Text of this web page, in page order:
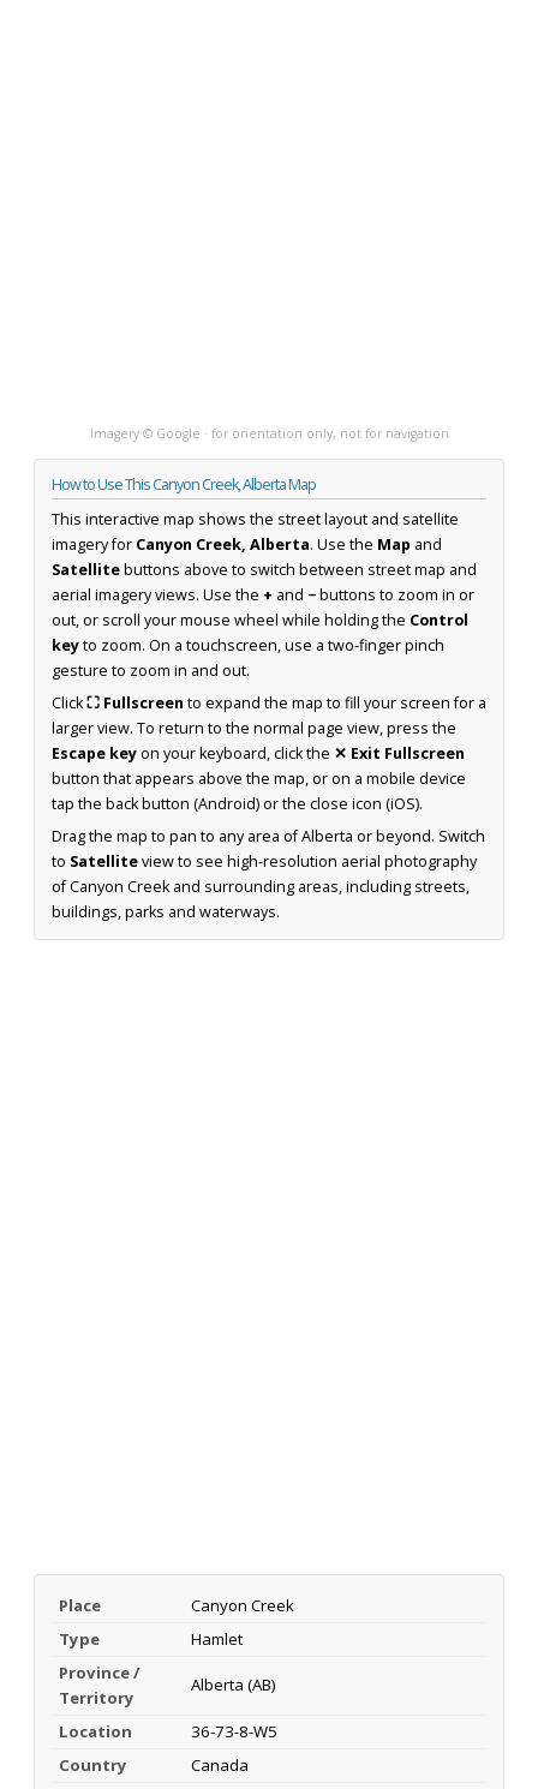
Imagery © Google · for orientation only, not for navigation
How to Use This Canyon Creek, Alberta Map
This interactive map shows the street layout and satellite
imagery for Canyon Creek, Alberta. Use the Map and
Satellitebuttons above to switch between street map and
aerial imagery views. Use the + and −buttons to zoom in or
out, or scroll your mouse wheel while holding the Control
keyto zoom. On a touchscreen, use a two-finger pinch
gesture to zoom in and out.
Click⛶ Fullscreen to expand the map to fill your screen for a
larger view. To return to the normal page view, press the
Escape keyon your keyboard, click the ✕ Exit Fullscreen
button that appears above the map, or on a mobile device
tap the back button (Android) or the close icon (iOS).
Drag the map to pan to any area of Alberta or beyond. Switch
to Satelliteview to see high-resolution aerial photography
of Canyon Creek and surrounding areas, including streets,
buildings, parks and waterways.
Place
Canyon Creek
Type
Hamlet
Province /
Territory
Alberta (AB)
Location
36-73-8-W5
Country
Canada